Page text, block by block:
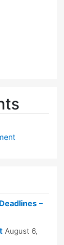
–
August 6,